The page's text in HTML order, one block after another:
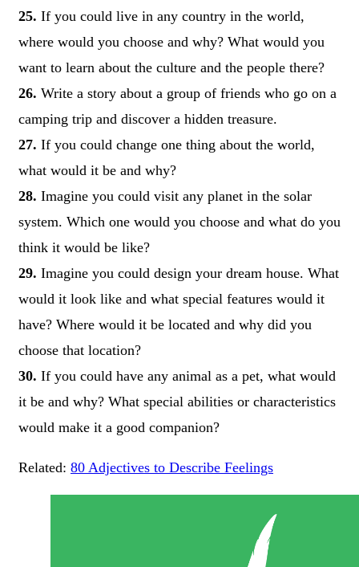
25. If you could live in any country in the world,
where would you choose and why? What would you
want to learn about the culture and the people there?
26. Write a story about a group of friends who go on a
camping trip and discover a hidden treasure.
27. If you could change one thing about the world,
what would it be and why?
28. Imagine you could visit any planet in the solar
system. Which one would you choose and what do you
think it would be like?
29. Imagine you could design your dream house. What
would it look like and what special features would it
have? Where would it be located and why did you
choose that location?
30. If you could have any animal as a pet, what would
it be and why? What special abilities or characteristics
would make it a good companion?
Related: 80 Adjectives to Describe Feelings